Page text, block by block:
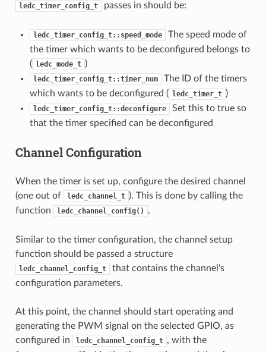
ledc_timer_config_t passes in should be:
ledc_timer_config_t::speed_mode
The speed mode of
the timer which wants to be deconfigured belongs to
( ledc_mode_t )
ledc_timer_config_t::timer_num
The ID of the timers
which wants to be deconfigured ( ledc_timer_t )
ledc_timer_config_t::deconfigure
Set this to true so
that the timer specified can be deconfigured
Channel Configuration
When the timer is set up, configure the desired channel
(one out of
ledc_channel_t ). This is done by calling the
function
ledc_channel_config() .
Similar to the timer configuration, the channel setup
function should be passed a structure
ledc_channel_config_t
that contains the channel's
configuration parameters.
At this point, the channel should start operating and
generating the PWM signal on the selected GPIO, as
configured in
ledc_channel_config_t , with the